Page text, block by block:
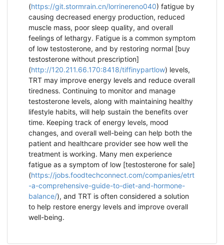
(https://git.stormrain.cn/lorrinereno040) fatigue by
causing decreased energy production, reduced
muscle mass, poor sleep quality, and overall
feelings of lethargy. Fatigue is a common symptom
of low testosterone, and by restoring normal [buy
testosterone without prescription]
(http://120.211.66.170:8418/tiffinypartlow) levels,
TRT may improve energy levels and reduce overall
tiredness. Continuing to monitor and manage
testosterone levels, along with maintaining healthy
lifestyle habits, will help sustain the benefits over
time. Keeping track of energy levels, mood
changes, and overall well-being can help both the
patient and healthcare provider see how well the
treatment is working. Many men experience
fatigue as a symptom of low [testosterone for sale]
(https://jobs.foodtechconnect.com/companies/etrt
-a-comprehensive-guide-to-diet-and-hormone-
balance/), and TRT is often considered a solution
to help restore energy levels and improve overall
well-being.